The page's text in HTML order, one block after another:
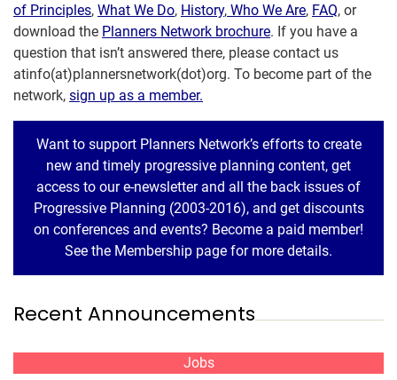
of Principles, What We Do, History, Who We Are, FAQ, or
download the Planners Network brochure. If you have a
question that isn’t answered there, please contact us
atinfo(at)plannersnetwork(dot)org. To become part of the
network, sign up as a member.
Want to support Planners Network’s efforts to create
new and timely progressive planning content, get
access to our e-newsletter and all the back issues of
Progressive Planning (2003-2016), and get discounts
on conferences and events? Become a paid member!
See the Membership page for more details.
Recent Announcements
Jobs